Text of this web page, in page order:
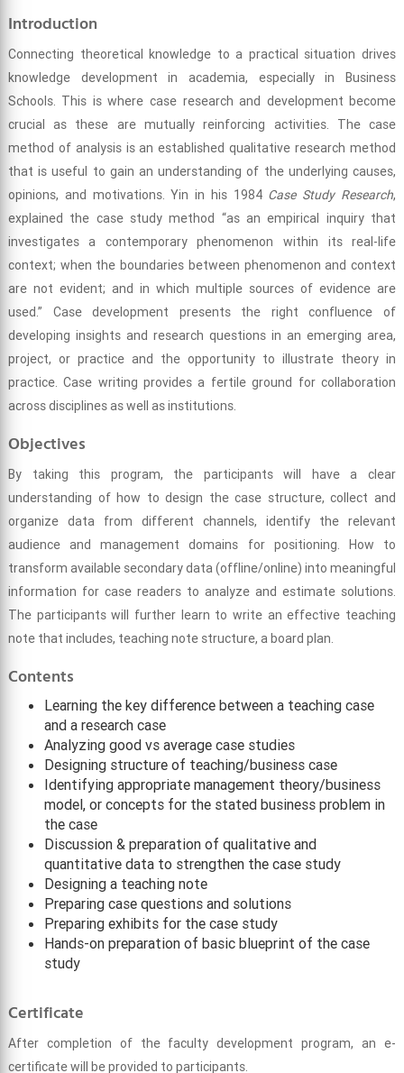
Introduction
Connecting theoretical knowledge to a practical situation drives
knowledge development in academia, especially in Business
Schools. This is where case research and development become
crucial as these are mutually reinforcing activities. The case
method of analysis is an established qualitative research method
that is useful to gain an understanding of the underlying causes,
opinions, and motivations. Yin in his 1984 Case Study Research,
explained the case study method “as an empirical inquiry that
investigates a contemporary phenomenon within its real-life
context; when the boundaries between phenomenon and context
are not evident; and in which multiple sources of evidence are
used.” Case development presents the right confluence of
developing insights and research questions in an emerging area,
project, or practice and the opportunity to illustrate theory in
practice. Case writing provides a fertile ground for collaboration
across disciplines as well as institutions.
Objectives
By taking this program, the participants will have a clear
understanding of how to design the case structure, collect and
organize data from different channels, identify the relevant
audience and management domains for positioning. How to
transform available secondary data (offline/online) into meaningful
information for case readers to analyze and estimate solutions.
The participants will further learn to write an effective teaching
note that includes, teaching note structure, a board plan.
Contents
Learning the key difference between a teaching case
and a research case
Analyzing good vs average case studies
Designing structure of teaching/business case
Identifying appropriate management theory/business
model, or concepts for the stated business problem in
the case
Discussion & preparation of qualitative and
quantitative data to strengthen the case study
Designing a teaching note
Preparing case questions and solutions
Preparing exhibits for the case study
Hands-on preparation of basic blueprint of the case
study
Certificate
After completion of the faculty development program, an e-
certificate will be provided to participants.